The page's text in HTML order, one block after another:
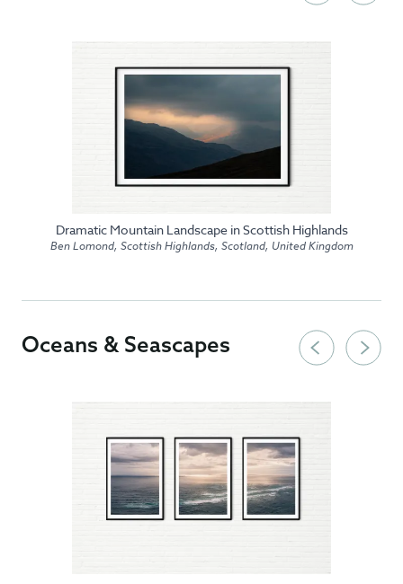
Dramatic Mountain Landscape in Scottish Highlands
Ben Lomond, Scottish Highlands, Scotland, United Kingdom
Oceans & Seascapes